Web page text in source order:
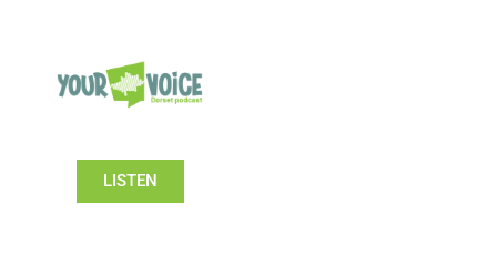
LISTEN